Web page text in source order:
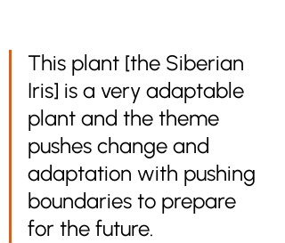
This plant [the Siberian
Iris] is a very adaptable
plant and the theme
pushes change and
adaptation with pushing
boundaries to prepare
for the future.